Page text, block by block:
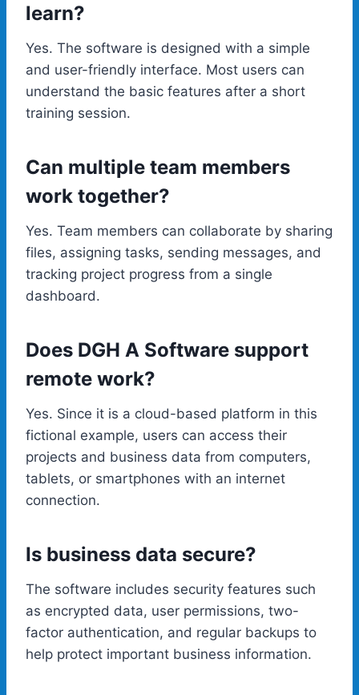
learn?
Yes. The software is designed with a simple
and user-friendly interface. Most users can
understand the basic features after a short
training session.
Can multiple team members
work together?
Yes. Team members can collaborate by sharing
files, assigning tasks, sending messages, and
tracking project progress from a single
dashboard.
Does DGH A Software support
remote work?
Yes. Since it is a cloud-based platform in this
fictional example, users can access their
projects and business data from computers,
tablets, or smartphones with an internet
connection.
Is business data secure?
The software includes security features such
as encrypted data, user permissions, two-
factor authentication, and regular backups to
help protect important business information.